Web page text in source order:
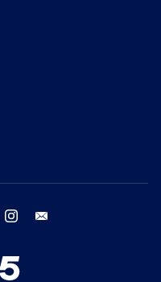
twitter instagram